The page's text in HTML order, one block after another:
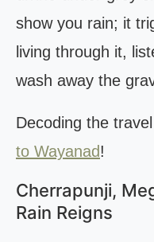
show you rain; it
living through it,
wash away the
Decoding the
to Wayanad!
Cherrapunji,
Rain Reigns